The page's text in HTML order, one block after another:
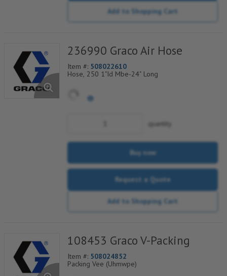
Add to Shopping Cart
236990 Graco Air Hose
Item #: 508022610
Hose, 250 1"Id Mbe-24" Long
quantity
Buy now
Request a Quote
Add to Shopping Cart
108453 Graco V-Packing
Item #: 508024852
Packing Vee (Uhmwpe)